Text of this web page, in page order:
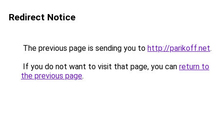
Redirect Notice
The previous page is sending you to http://parikoff.net.
If you do not want to visit that page, you can return to
the previous page.